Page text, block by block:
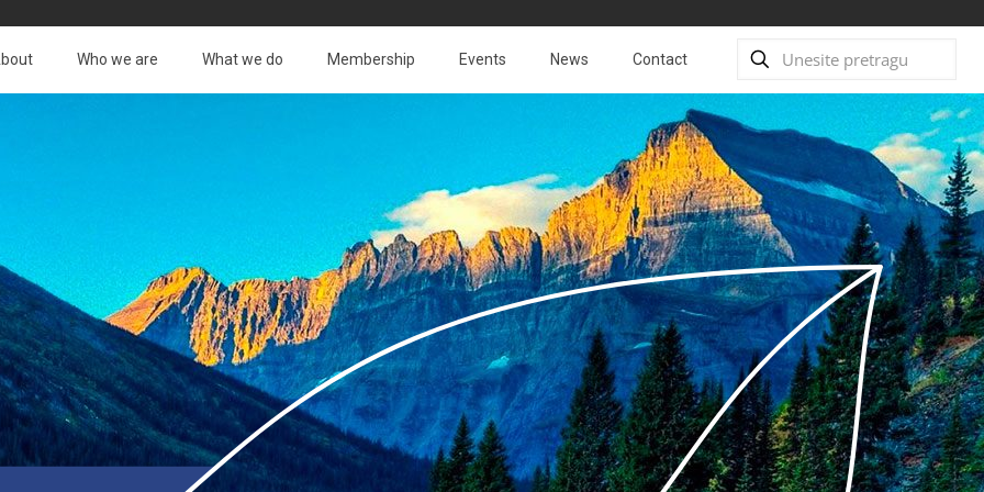
Who we are What we do Membership Events News Contact